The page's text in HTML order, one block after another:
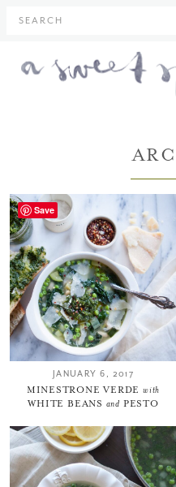
SEARCH
JANUARY 6, 2017
MINESTRONE VERDEwith
WHITE BEANS and PESTO
Save